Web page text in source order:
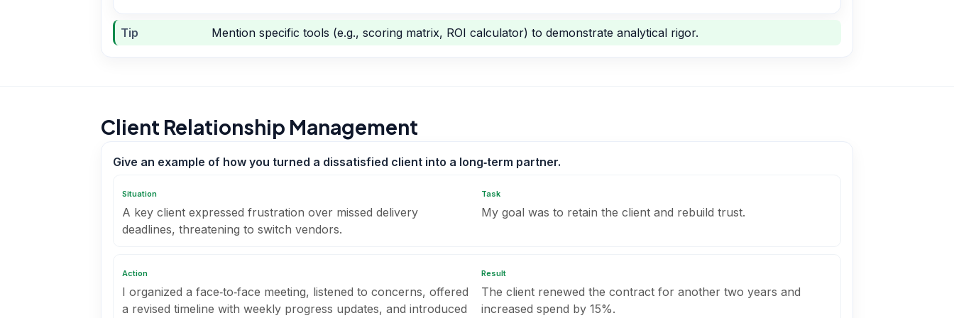
Tip Mention specific tools (e.g., scoring matrix, ROI calculator) to demonstrate analytical rigor.
Client Relationship Management
Give an example of how you turned a dissatisfied client into a long‑term partner.
Situation
A key client expressed frustration over missed delivery
deadlines, threatening to switch vendors.
Task
My goal was to retain the client and rebuild trust.
Action
I organized a face‑to‑face meeting, listened to concerns, offered
a revised timeline with weekly progress updates, and introduced
Result
The client renewed the contract for another two years and
increased spend by 15%.